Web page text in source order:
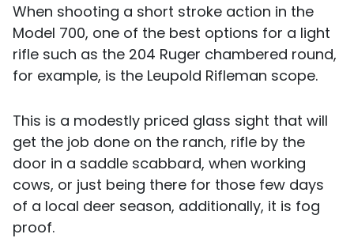
When shooting a short stroke action in the
Model 700, one of the best options for a light
rifle such as the 204 Ruger chambered round,
for example, is the Leupold Rifleman scope.
This is a modestly priced glass sight that will
get the job done on the ranch, rifle by the
door in a saddle scabbard, when working
cows, or just being there for those few days
of a local deer season, additionally, it is fog
proof.